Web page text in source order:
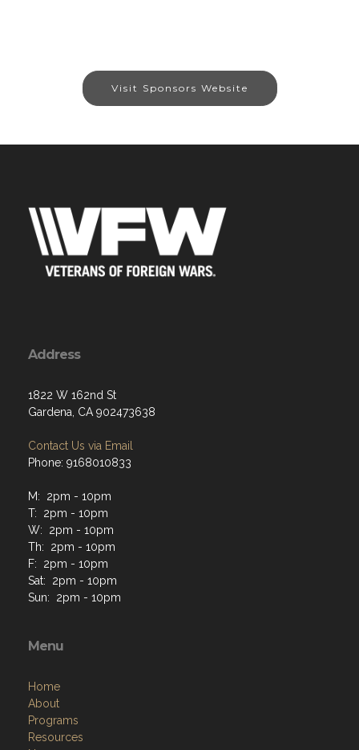
Visit Sponsors Website
Address
1822 W 162nd St
Gardena, CA 902473638
Contact Us via Email
Phone: 9168010833
M: 2pm - 10pm
T: 2pm - 10pm
W: 2pm - 10pm
Th: 2pm - 10pm
F: 2pm - 10pm
Sat: 2pm - 10pm
Sun: 2pm - 10pm
Menu
Home
About
Programs
Resources